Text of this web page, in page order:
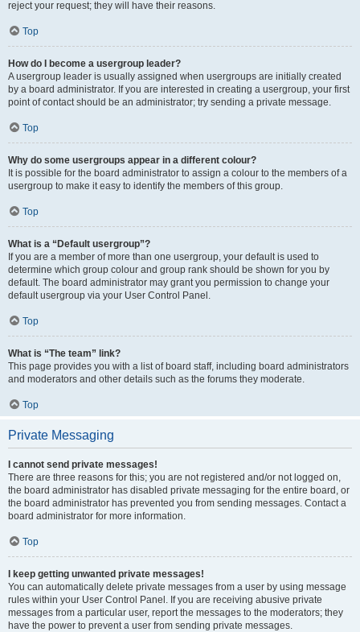
reject your request; they will have their reasons.
Top
How do I become a usergroup leader?
A usergroup leader is usually assigned when usergroups are initially created
by a board administrator. If you are interested in creating a usergroup, your first
point of contact should be an administrator; try sending a private message.
Top
Why do some usergroups appear in a different colour?
It is possible for the board administrator to assign a colour to the members of a
usergroup to make it easy to identify the members of this group.
Top
What is a “Default usergroup”?
If you are a member of more than one usergroup, your default is used to
determine which group colour and group rank should be shown for you by
default. The board administrator may grant you permission to change your
default usergroup via your User Control Panel.
Top
What is “The team” link?
This page provides you with a list of board staff, including board administrators
and moderators and other details such as the forums they moderate.
Top
Private Messaging
I cannot send private messages!
There are three reasons for this; you are not registered and/or not logged on,
the board administrator has disabled private messaging for the entire board, or
the board administrator has prevented you from sending messages. Contact a
board administrator for more information.
Top
I keep getting unwanted private messages!
You can automatically delete private messages from a user by using message
rules within your User Control Panel. If you are receiving abusive private
messages from a particular user, report the messages to the moderators; they
have the power to prevent a user from sending private messages.